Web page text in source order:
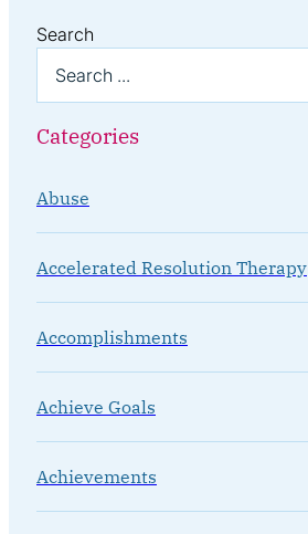
Search
Categories
Abuse
Accelerated Resolution Therapy
Accomplishments
Achieve Goals
Achievements